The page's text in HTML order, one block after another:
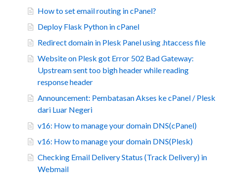
How to set email routing in cPanel?
Deploy Flask Python in cPanel
Redirect domain in Plesk Panel using .htaccess file
Website on Plesk got Error 502 Bad Gateway:
Upstream sent too bigh header while reading
response header
Announcement: Pembatasan Akses ke cPanel / Plesk
dari Luar Negeri
v16: How to manage your domain DNS(cPanel)
v16: How to manage your domain DNS(Plesk)
Checking Email Delivery Status (Track Delivery) in
Webmail